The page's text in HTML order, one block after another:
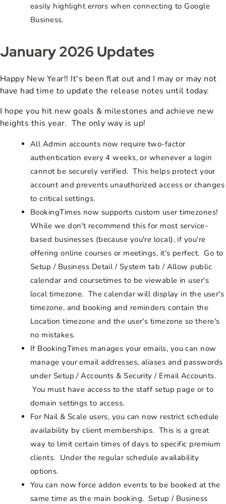
easily highlight errors when connecting to Google
Business.
January 2026 Updates
Happy New Year!! It's been flat out and I may or may not
have had time to update the release notes until today.
I hope you hit new goals & milestones and achieve new
heights this year. The only way is up!
All Admin accounts now require two-factor
authentication every 4 weeks, or whenever a login
cannot be securely verified. This helps protect your
account and prevents unauthorized access or changes
to critical settings.
BookingTimes now supports custom user timezones!
While we don't recommend this for most service-
based businesses (because you're local), if you're
offering online courses or meetings, it's perfect. Go to
Setup / Business Detail / System tab / Allow public
calendar and coursetimes to be viewable in user's
local timezone. The calendar will display in the user's
timezone, and booking and reminders contain the
Location timezone and the user's timezone so there's
no mistakes.
If BookingTimes manages your emails, you can now
manage your email addresses, aliases and passwords
under Setup / Accounts & Security / Email Accounts.
You must have access to the staff setup page or to
domain settings to access.
For Nail & Scale users, you can now restrict schedule
availability by client memberships. This is a great
way to limit certain times of days to specific premium
clients. Under the regular schedule availability
options.
You can now force addon events to be booked at the
same time as the main booking. Setup / Business